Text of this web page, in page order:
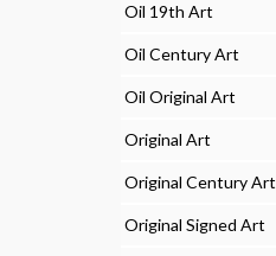
Oil 19th Art
Oil Century Art
Oil Original Art
Original Art
Original Century Art
Original Signed Art